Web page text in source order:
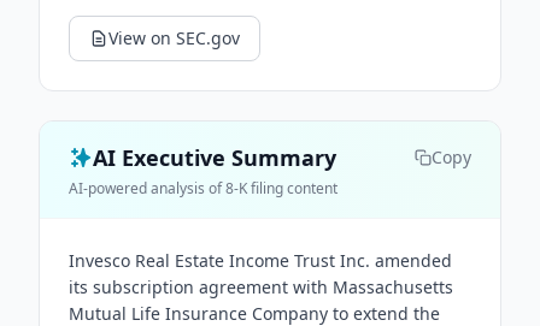
View on SEC.gov
AI Executive Summary Copy
AI-powered analysis of 8-K filing content
Invesco Real Estate Income Trust Inc. amended
its subscription agreement with Massachusetts
Mutual Life Insurance Company to extend the